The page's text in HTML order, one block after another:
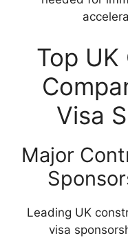
Top
Visa
Major
Leading UK
visa